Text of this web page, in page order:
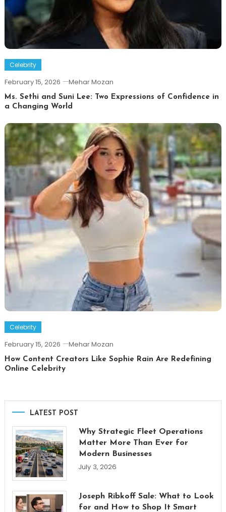
Celebrity
February 15, 2026 Mehar Mozan
Ms. Sethi and Suni Lee: Two Expressions of Confidence in
a Changing World
Celebrity
February 15, 2026 Mehar Mozan
How Content Creators Like Sophie Rain Are Redefining
Online Celebrity
LATEST POST
Why Strategic Fleet Operations
Matter More Than Ever for
Modern Businesses
July 3, 2026
Joseph Ribkoff Sale: What to Look
for and How to Shop It Smart